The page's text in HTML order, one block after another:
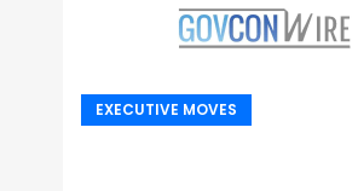
EXECUTIVE MOVES